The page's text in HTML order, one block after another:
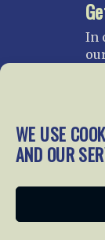
WE USE
AND OUR
In